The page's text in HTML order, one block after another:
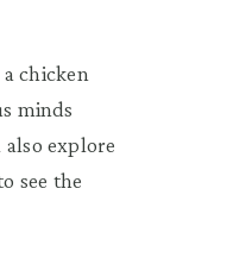
chicken
minds
explore
see the